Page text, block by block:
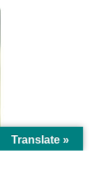
Translate »